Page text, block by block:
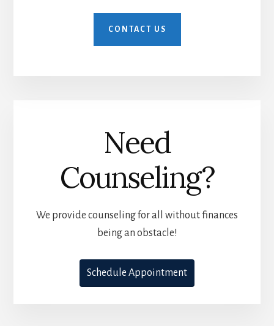
CONTACT US
Need
Counseling?
We provide counseling for all without finances
being an obstacle!
Schedule Appointment